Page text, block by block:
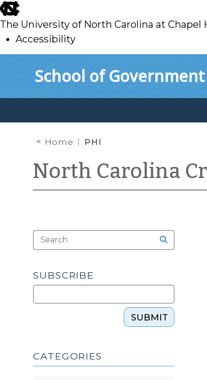
skip
to
main
The University of North Carolina at Chapel
Accessibility
School of Government
Home PHI
North Carolina
SUBSCRIBE
SUBMIT
CATEGORIES